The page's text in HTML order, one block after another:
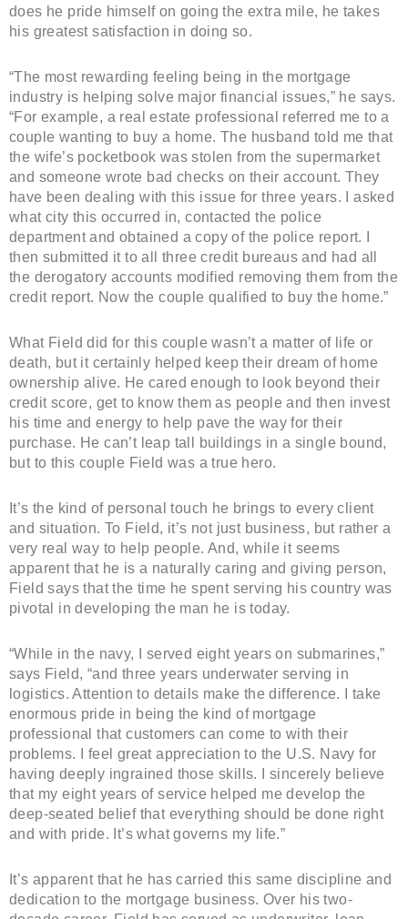
does he pride himself on going the extra mile, he takes
his greatest satisfaction in doing so.
“The most rewarding feeling being in the mortgage
industry is helping solve major financial issues,” he says.
“For example, a real estate professional referred me to a
couple wanting to buy a home. The husband told me that
the wife’s pocketbook was stolen from the supermarket
and someone wrote bad checks on their account. They
have been dealing with this issue for three years. I asked
what city this occurred in, contacted the police
department and obtained a copy of the police report. I
then submitted it to all three credit bureaus and had all
the derogatory accounts modified removing them from the
credit report. Now the couple qualified to buy the home.”
What Field did for this couple wasn’t a matter of life or
death, but it certainly helped keep their dream of home
ownership alive. He cared enough to look beyond their
credit score, get to know them as people and then invest
his time and energy to help pave the way for their
purchase. He can’t leap tall buildings in a single bound,
but to this couple Field was a true hero.
It’s the kind of personal touch he brings to every client
and situation. To Field, it’s not just business, but rather a
very real way to help people. And, while it seems
apparent that he is a naturally caring and giving person,
Field says that the time he spent serving his country was
pivotal in developing the man he is today.
“While in the navy, I served eight years on submarines,”
says Field, “and three years underwater serving in
logistics. Attention to details make the difference. I take
enormous pride in being the kind of mortgage
professional that customers can come to with their
problems. I feel great appreciation to the U.S. Navy for
having deeply ingrained those skills. I sincerely believe
that my eight years of service helped me develop the
deep-seated belief that everything should be done right
and with pride. It’s what governs my life.”
It’s apparent that he has carried this same discipline and
dedication to the mortgage business. Over his two-